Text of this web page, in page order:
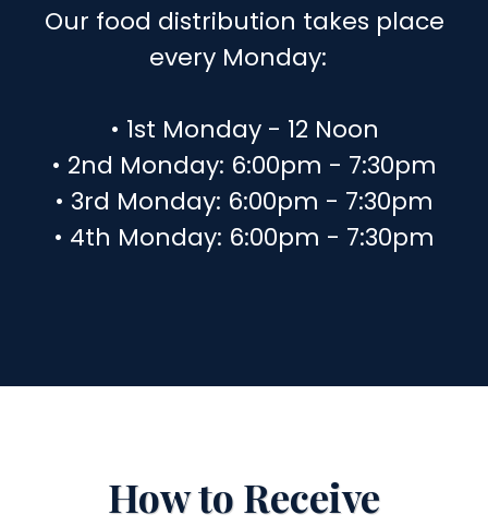
Our food distribution takes place
every Monday:
• 1st Monday - 12 Noon
• 2nd Monday: 6:00pm - 7:30pm
• 3rd Monday: 6:00pm - 7:30pm
• 4th Monday: 6:00pm - 7:30pm
How to Receive